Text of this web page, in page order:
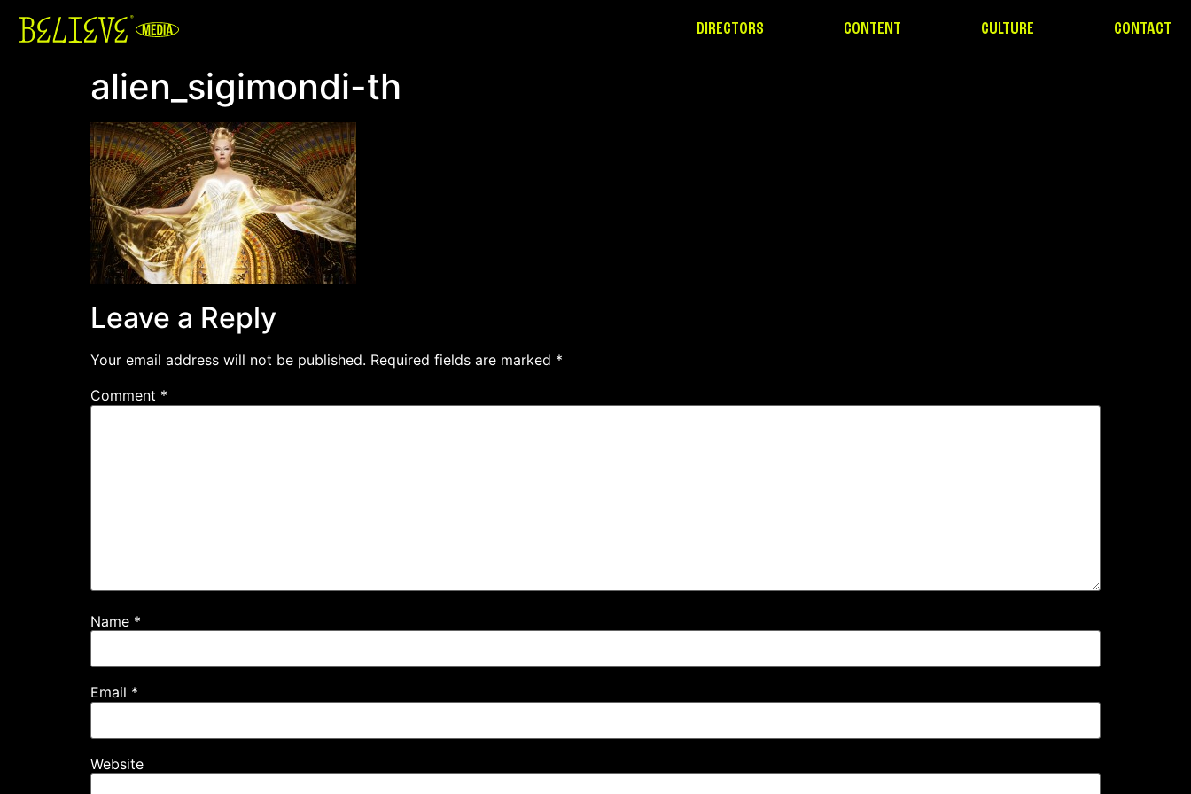
DIRECTORS CONTENT CULTURE CONTACT
alien_sigimondi-th
Leave a Reply
Your email address will not be published. Required fields are marked *
Comment *
Name *
Email *
Website